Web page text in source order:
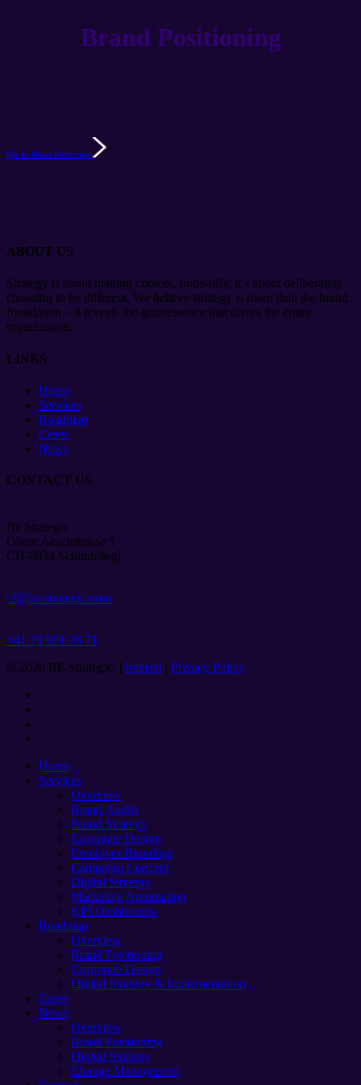
Brand Positioning
Go to News Overview
ABOUT US
Strategy is about making choices, trade-offs; it’s about deliberately
choosing to be different. We believe strategy is more than the brand
foundation – it reveals the quintessence that drives the entire
organization.
LINKS
Home
Services
Roadmap
Cases
News
CONTACT US
Be Strategic
Obere Aeschstrasse 5
CH-8834 Schindellegi
cf@be-strategic.com
+41 79 961 06 71
© 2026 BE Strategic. | Imprint | Privacy Policy
Close
Menu
Home
Services
Overview
Brand Audits
Brand Strategy
Corporate Design
Employer Branding
Campaign Concept
Digital Strategy
Marketing Automation
KPI Dashboards
Roadmap
Overview
Brand Positioning
Corporate Design
Digital Strategy & Implementation
Cases
News
Overview
Brand Positioning
Digital Strategy
Change Management